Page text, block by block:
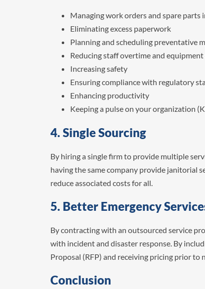
Managing work orders and spare parts
Eliminating excess paperwork
Planning and scheduling preventative
Reducing staff overtime and
Increasing safety
Ensuring compliance with regulatory
Enhancing productivity
Keeping a pulse on your organization
4. Single Sourcing
By hiring a single firm to provide multiple
having the same company provide janitorial
reduce associated costs for all.
5. Better Emergency
By contracting with an outsourced service
with incident and disaster response. By
Proposal (RFP) and receiving pricing prior to
Conclusion